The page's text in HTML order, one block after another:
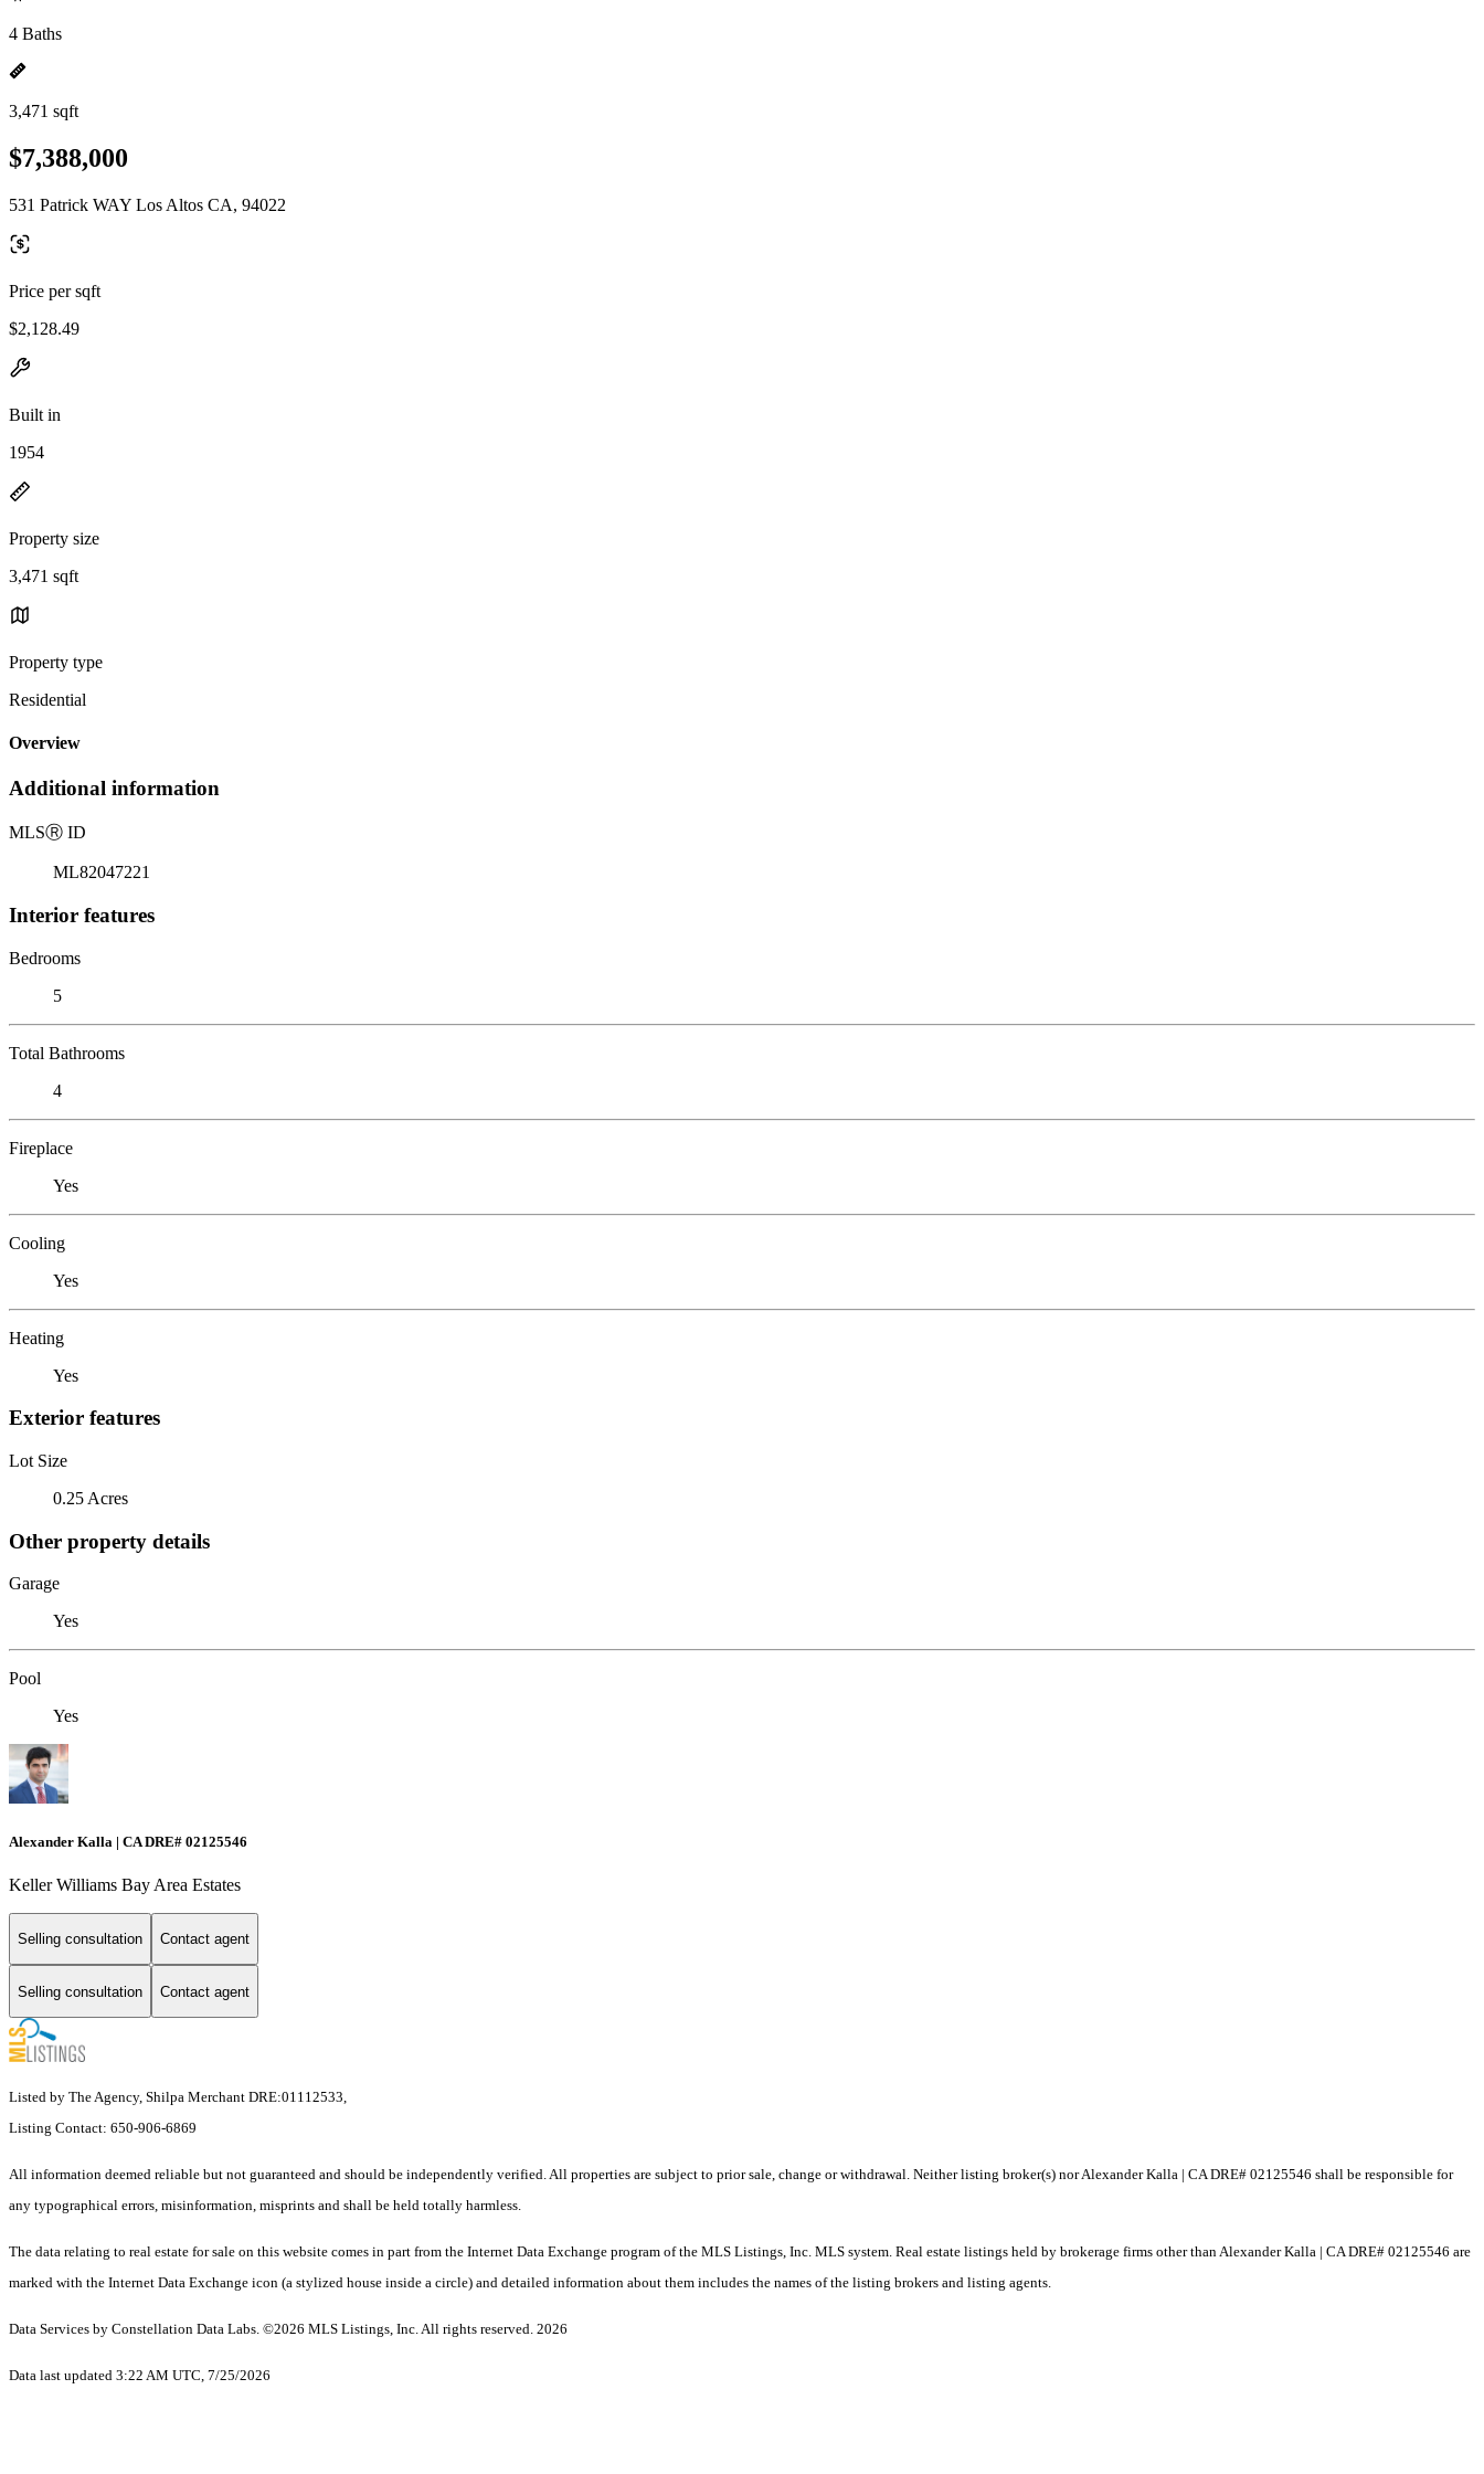
4 Baths
3,471 sqft
$7,388,000
531 Patrick WAY Los Altos CA, 94022
Price per sqft
$2,128.49
Built in
1954
Property size
3,471 sqft
Property type
Residential
Overview
Additional information
MLSⓇ ID
ML82047221
Interior features
Bedrooms
5
Total Bathrooms
4
Fireplace
Yes
Cooling
Yes
Heating
Yes
Exterior features
Lot Size
0.25 Acres
Other property details
Garage
Yes
Pool
Yes
Alexander Kalla | CA DRE# 02125546
Keller Williams Bay Area Estates
Selling consultation Contact agent
Selling consultation Contact agent
Listed by The Agency, Shilpa Merchant DRE:01112533,
Listing Contact: 650-906-6869
All information deemed reliable but not guaranteed and should be independently verified. All properties are subject to prior sale, change or withdrawal. Neither listing broker(s) nor Alexander Kalla | CA DRE# 02125546 shall be responsible for
any typographical errors, misinformation, misprints and shall be held totally harmless.
The data relating to real estate for sale on this website comes in part from the Internet Data Exchange program of the MLS Listings, Inc. MLS system. Real estate listings held by brokerage firms other than Alexander Kalla | CA DRE# 02125546 are
marked with the Internet Data Exchange icon (a stylized house inside a circle) and detailed information about them includes the names of the listing brokers and listing agents.
Data Services by Constellation Data Labs. ©2026 MLS Listings, Inc. All rights reserved. 2026
Data last updated 3:22 AM UTC, 7/25/2026